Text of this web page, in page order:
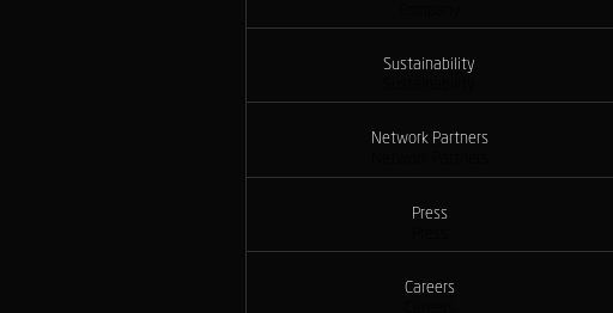
Sustainability
Network Partners
Press
Careers